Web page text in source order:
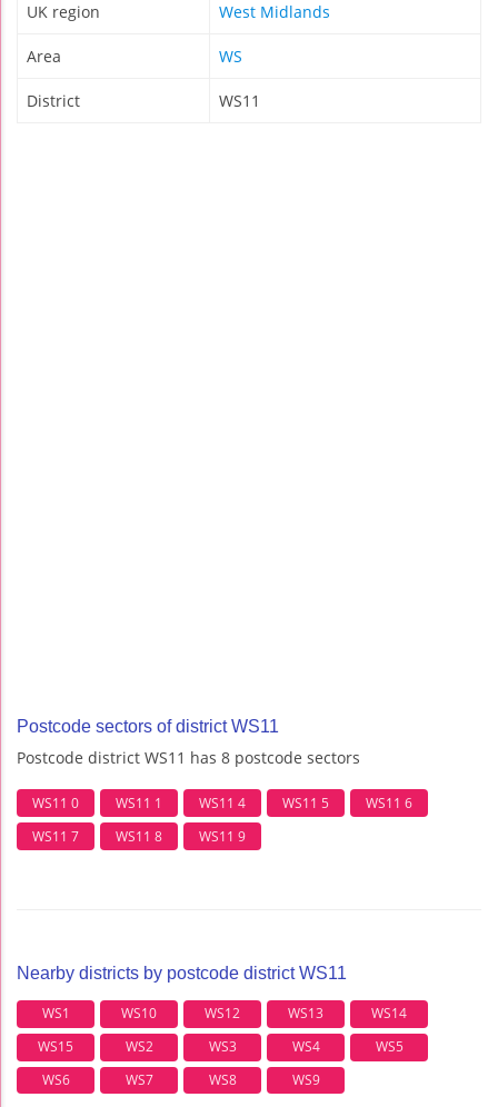
UK region West Midlands
Area WS
District WS11
Postcode sectors of district WS11
Postcode district WS11 has 8 postcode sectors
WS11 0 WS11 1 WS11 4 WS11 5
WS11 6
WS11 7
WS11 8 WS11 9
Nearby districts by postcode district WS11
WS1 WS10 WS12 WS13
WS14
WS15
WS2 WS3 WS4
WS5
WS6
WS7 WS8 WS9